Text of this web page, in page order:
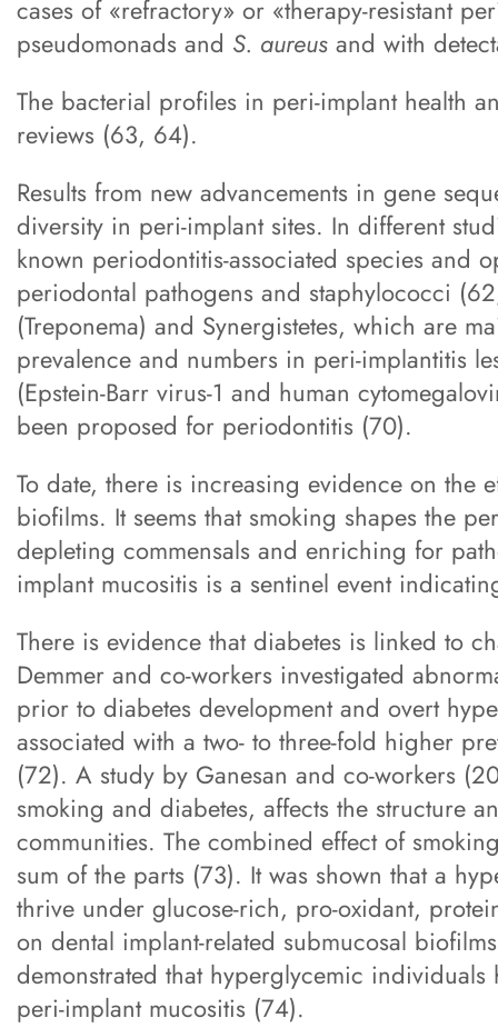
cases of «refractory» or «therapy-resistant
pseudomonads and S. aureus and with
The bacterial profiles in peri-implant health
reviews (63, 64).
Results from new advancements in gene
diversity in peri-implant sites. In different
known periodontitis-associated species and
periodontal pathogens and staphylococci
(Treponema) and Synergistetes, which are
prevalence and numbers in peri-implantitis
(Epstein-Barr virus-1 and human
been proposed for periodontitis (70).
To date, there is increasing evidence on
biofilms. It seems that smoking shapes the
depleting commensals and enriching for
implant mucositis is a sentinel event
There is evidence that diabetes is linked to
Demmer and co-workers investigated
prior to diabetes development and overt
associated with a two- to three-fold higher
(72). A study by Ganesan and co-workers
smoking and diabetes, affects the structure
communities. The combined effect of
sum of the parts (73). It was shown that a
thrive under glucose-rich, pro-oxidant,
on dental implant-related submucosal
demonstrated that hyperglycemic
peri-implant mucositis (74).